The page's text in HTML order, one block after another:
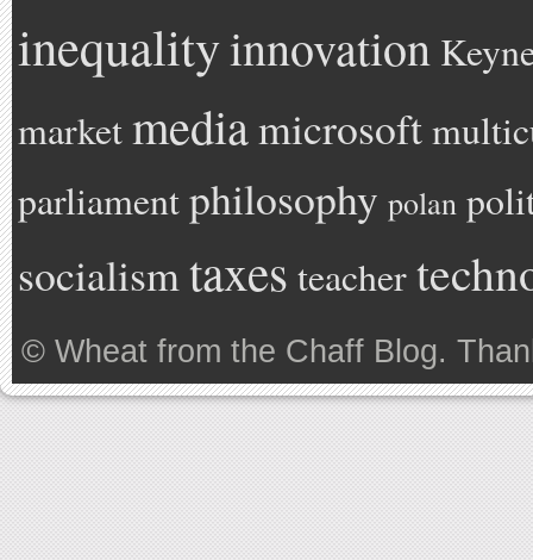
inequalityinnovation
marketmediamicrosoft
parliamentphilosophy polan
socialismtaxes teacher
© Wheat from the Chaff Blog.